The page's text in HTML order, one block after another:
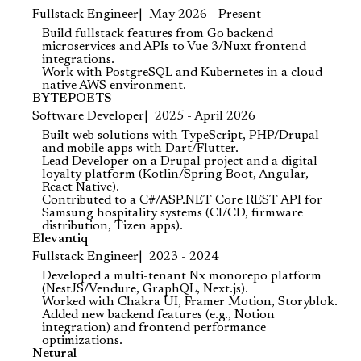
Fullstack Engineer
May 2026 - Present
Build fullstack features from Go backend
microservices and APIs to Vue 3/Nuxt frontend
integrations.
Work with PostgreSQL and Kubernetes in a cloud-
native AWS environment.
BYTEPOETS
Software Developer
2025 - April 2026
Built web solutions with TypeScript, PHP/Drupal
and mobile apps with Dart/Flutter.
Lead Developer on a Drupal project and a digital
loyalty platform (Kotlin/Spring Boot, Angular,
React Native).
Contributed to a C#/ASP.NET Core REST API for
Samsung hospitality systems (CI/CD, firmware
distribution, Tizen apps).
Elevantiq
Fullstack Engineer
2023 - 2024
Developed a multi-tenant Nx monorepo platform
(NestJS/Vendure, GraphQL, Next.js).
Worked with Chakra UI, Framer Motion, Storyblok.
Added new backend features (e.g., Notion
integration) and frontend performance
optimizations.
Netural